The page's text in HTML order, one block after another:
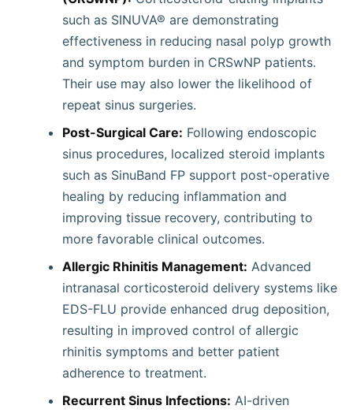
such as SINUVA® are demonstrating
effectiveness in reducing nasal polyp growth
and symptom burden in CRSwNP patients.
Their use may also lower the likelihood of
repeat sinus surgeries.
Post-Surgical Care: Following endoscopic
sinus procedures, localized steroid implants
such as SinuBand FP support post-operative
healing by reducing inflammation and
improving tissue recovery, contributing to
more favorable clinical outcomes.
Allergic Rhinitis Management: Advanced
intranasal corticosteroid delivery systems like
EDS-FLU provide enhanced drug deposition,
resulting in improved control of allergic
rhinitis symptoms and better patient
adherence to treatment.
Recurrent Sinus Infections: AI-driven